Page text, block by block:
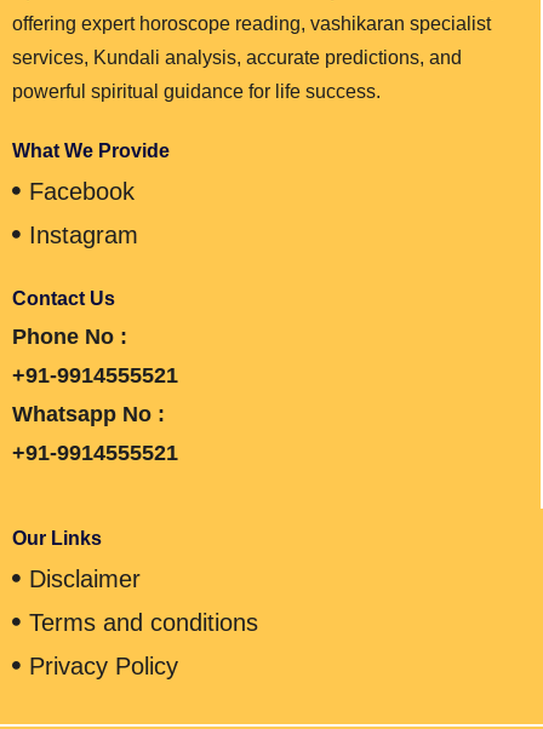
offering expert horoscope reading, vashikaran specialist
services, Kundali analysis, accurate predictions, and
powerful spiritual guidance for life success.
What We Provide
Facebook
Instagram
Contact Us
Phone No :
+91-9914555521
Whatsapp No :
+91-9914555521
Our Links
Disclaimer
Terms and conditions
Privacy Policy